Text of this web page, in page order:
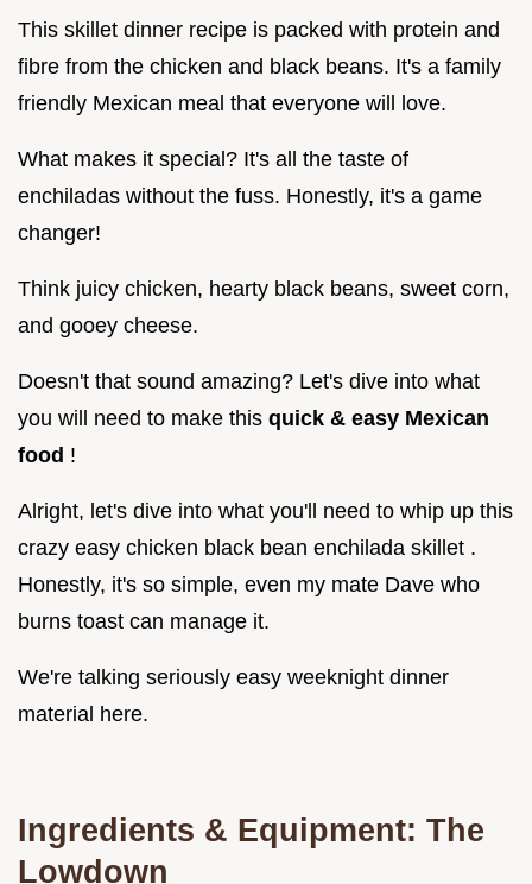
This skillet dinner recipe is packed with protein and
fibre from the chicken and black beans. It's a family
friendly Mexican meal that everyone will love.
What makes it special? It's all the taste of
enchiladas without the fuss. Honestly, it's a game
changer!
Think juicy chicken, hearty black beans, sweet corn,
and gooey cheese.
Doesn't that sound amazing? Let's dive into what
you will need to make this quick & easy Mexican
food !
Alright, let's dive into what you'll need to whip up this
crazy easy chicken black bean enchilada skillet .
Honestly, it's so simple, even my mate Dave who
burns toast can manage it.
We're talking seriously easy weeknight dinner
material here.
Ingredients & Equipment: The
Lowdown